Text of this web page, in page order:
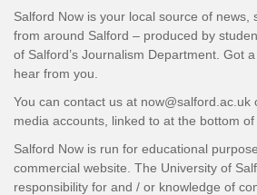
Salford Now is your local source of news,
from around Salford – produced by
of Salford’s Journalism Department. Got
hear from you.
You can contact us at now@salford.ac.uk
media accounts, linked to at the bottom of
Salford Now is run for educational
commercial website. The University of
responsibility for and / or knowledge of